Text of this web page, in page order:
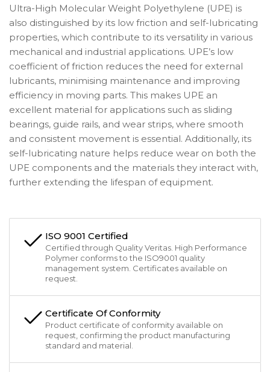
Ultra-High Molecular Weight Polyethylene (UPE) is
also distinguished by its low friction and self-lubricating
properties, which contribute to its versatility in various
mechanical and industrial applications. UPE’s low
coefficient of friction reduces the need for external
lubricants, minimising maintenance and improving
efficiency in moving parts. This makes UPE an
excellent material for applications such as sliding
bearings, guide rails, and wear strips, where smooth
and consistent movement is essential. Additionally, its
self-lubricating nature helps reduce wear on both the
UPE components and the materials they interact with,
further extending the lifespan of equipment.
ISO 9001 Certified
Certified through Quality Veritas. High Performance
Polymer conforms to the ISO9001 quality
management system. Certificates available on
request.
Certificate Of Conformity
Product certificate of conformity available on
request, confirming the product manufacturing
standard and material.